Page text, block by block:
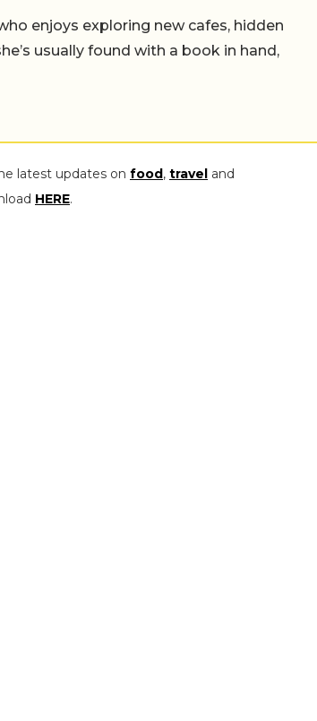
enjoys exploring new cafes, hidden
usually found with a book in hand,
latest updates on food, travel and
HERE.